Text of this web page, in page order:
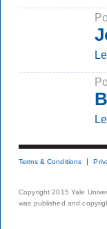
Terms & Conditions
Copyright 2015 Yale
was published and